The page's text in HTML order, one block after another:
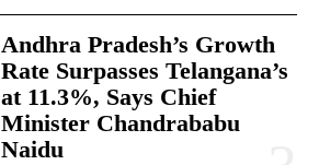
Andhra Pradesh’s Growth
Rate Surpasses Telangana’s
at 11.3%, Says Chief
Minister Chandrababu
Naidu